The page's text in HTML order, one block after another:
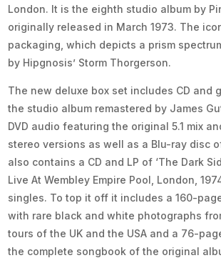
London. It is the eighth studio album by
originally released in March 1973. The
packaging, which depicts a prism
by Hipgnosis’ Storm Thorgerson.
The new deluxe box set includes CD and
the studio album remastered by James
DVD audio featuring the original 5.1 mix
stereo versions as well as a Blu-ray disc
also contains a CD and LP of ‘The Dark
Live At Wembley Empire Pool, London,
singles. To top it off it includes a 160-
with rare black and white photographs
tours of the UK and the USA and a 76-
the complete songbook of the original